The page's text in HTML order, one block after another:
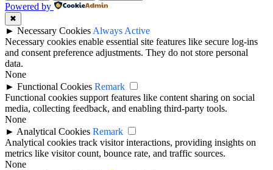
Powered by
✖
► Necessary Cookies Always Active
Necessary cookies enable essential site features like secure log-ins
and consent preference adjustments. They do not store personal
data.
None
► Functional Cookies Remark
Functional cookies support features like content sharing on social
media, collecting feedback, and enabling third-party tools.
None
► Analytical Cookies Remark
Analytical cookies track visitor interactions, providing insights on
metrics like visitor count, bounce rate, and traffic sources.
None